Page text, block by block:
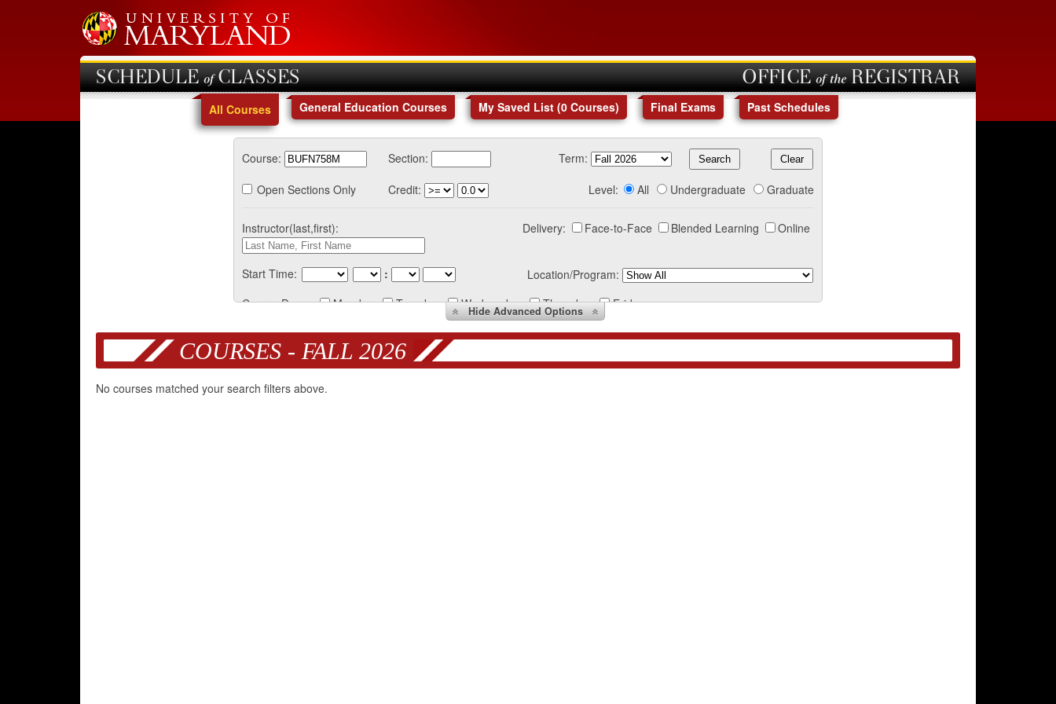
SCHEDULE of CLASSES OFFICE of the REGISTRAR
All Courses General Education Courses My Saved List (0 Courses) Final Exams Past Schedules
Course: Section:
Term:
Open Sections Only
Credit: Level: All Undergraduate Graduate
Instructor(last,first): Delivery: Face-to-Face Blended Learning Online
Start Time: :
Location/Program:
Course Days:
Monday Tuesday Wednesday Thursday Friday
HideAdvanced Options
COURSES - FALL 2026
No courses matched your search filters above.